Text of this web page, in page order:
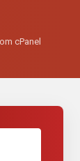
cPanel